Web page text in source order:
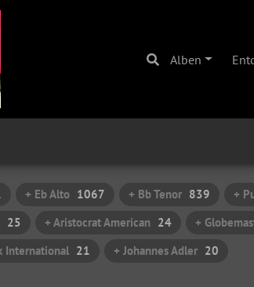
Alben
+ Eb Alto 1067 + Bb Tenor 839 +
25 + Aristocrat American 24 +
International 21 + Johannes Adler 20